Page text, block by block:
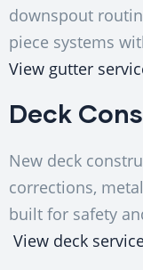
downspout
piece systems
View gutter
Deck
New deck
corrections,
built for safety
View deck